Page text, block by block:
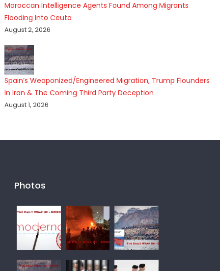
Moroccan Intelligence Agents Found Among Migrants
Flooding Into Ceuta
August 2, 2026
Spain’s Weaponized/Engineered Migration, Trump Flounders
In Iran & The Coming Third Party Deception
August 1, 2026
Photos